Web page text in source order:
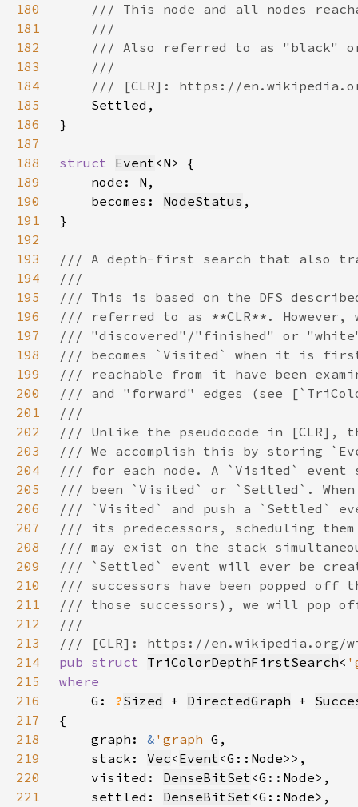
180
181
182
183
184
185
186
187
188
struct Event
189
190
    becomes:
NodeStatus
191
192
193
194
195
196
197
198
199
200
201
202
203
204
205
206
207
208
209
210
211
212
213
214
pub struct TriColorDepthFirstSearch<
215
216
G: ?Sized + DirectedGraph +
217
218
    graph:
& 'graph
219
    stack:
Vec<Event
220
    visited:
DenseBitSet
221
    settled:
DenseBitSet